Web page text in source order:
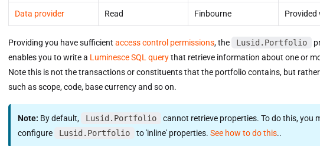
Data provider Read Finbourne Provided
Providing you have sufficient access control permissions, the Lusid.Portfolio
enables you to write a Luminesce SQL querythat retrieve information about one or
Note this is not the transactions or constituents that the portfolio contains, but
such as scope, code, base currency and so on.
Note: By default, Lusid.Portfolio
cannot retrieve properties. To do this, you
configure
Lusid.Portfolio to 'inline' properties. See how to do this..